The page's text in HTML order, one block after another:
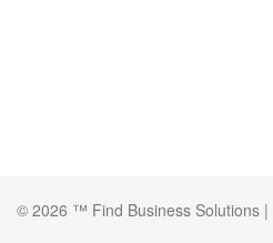
© 2026 ™ Find Business Solutions |